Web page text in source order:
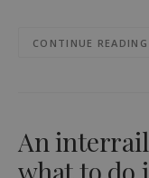
CONTINUE READING
An